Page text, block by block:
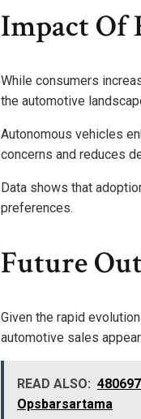
Impact Of
While consumers
the automotive
Autonomous vehicles
concerns and reduces
Data shows that
preferences.
Future
Given the rapid
automotive sales
READ ALSO:
Opsbarsartama